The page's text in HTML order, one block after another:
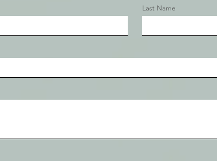
Last Name